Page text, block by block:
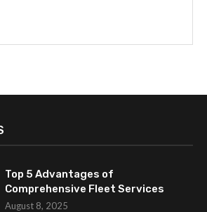
Top 5 Advantages of
Comprehensive Fleet Services
August 8, 2025